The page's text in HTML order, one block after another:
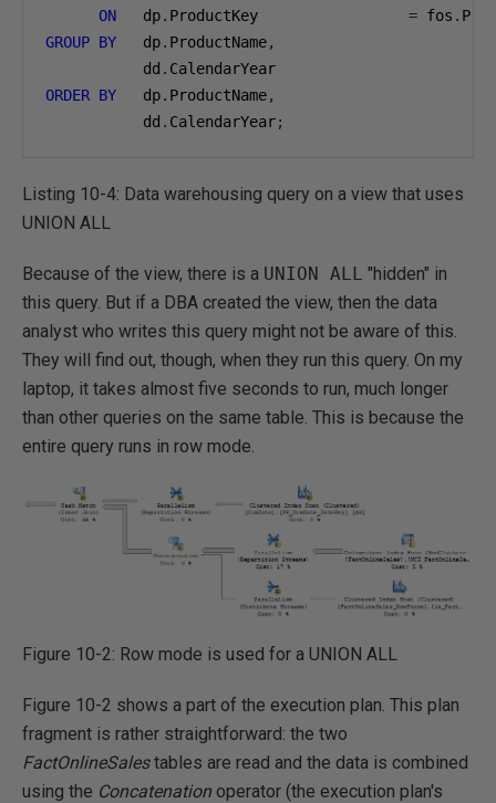
ON
   dp
. ProductKey = fos .
GROUP BY
   dp
. ProductName,
           dd
.
ORDER BY
   dp
. ProductName,
           dd
. CalendarYear;
Listing 10-4: Data warehousing query on a view that uses
UNION ALL
Because of the view, there is a UNION ALL "hidden" in
this query. But if a DBA created the view, then the data
analyst who writes this query might not be aware of this.
They will find out, though, when they run this query. On my
laptop, it takes almost five seconds to run, much longer
than other queries on the same table. This is because the
entire query runs in row mode.
Figure 10-2: Row mode is used for a UNION ALL
Figure 10-2 shows a part of the execution plan. This plan
fragment is rather straightforward: the two
FactOnlineSalestables are read and the data is combined
using the Concatenation operator (the execution plan's